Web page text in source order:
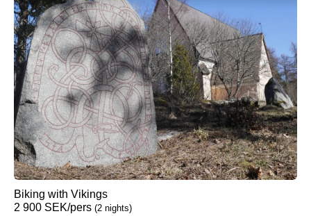
Biking with Vikings
2 900 SEK/pers (2 nights)